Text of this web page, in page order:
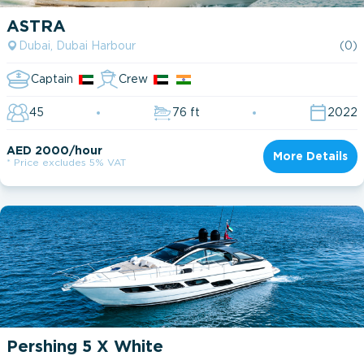
ASTRA
Dubai, Dubai Harbour (0)
Captain Crew
45 76 ft 2022
AED 2000/hour
* Price excludes 5% VAT
More Details
Pershing 5 X White